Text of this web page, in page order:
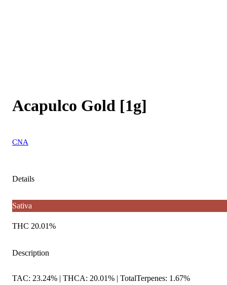
Acapulco Gold [1g]
CNA
Details
Sativa
THC 20.01%
Description
TAC: 23.24% | THCA: 20.01% | TotalTerpenes: 1.67%